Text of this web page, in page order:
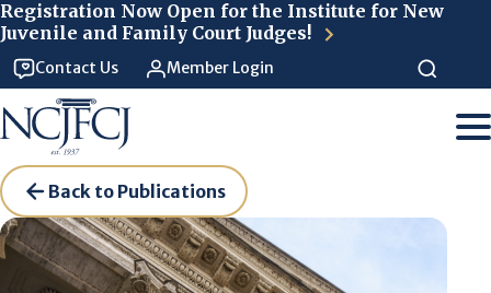
Registration Now Open for the Institute for New
Juvenile and Family Court Judges!
Contact Us Member Login
Back to Publications